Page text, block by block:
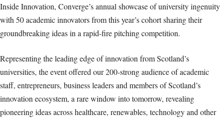
Inside Innovation, Converge’s annual showcase of university ingenuity
with 50 academic innovators from this year’s cohort sharing their
groundbreaking ideas in a rapid-fire pitching competition.
Representing the leading edge of innovation from Scotland’s
universities, the event offered our 200-strong audience of academic
staff, entrepreneurs, business leaders and members of Scotland’s
innovation ecosystem, a rare window into tomorrow, revealing
pioneering ideas across healthcare, renewables, technology and other